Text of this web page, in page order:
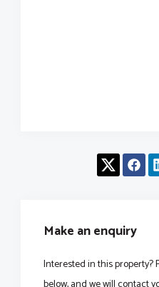
Make an enquiry
Interested in this property?